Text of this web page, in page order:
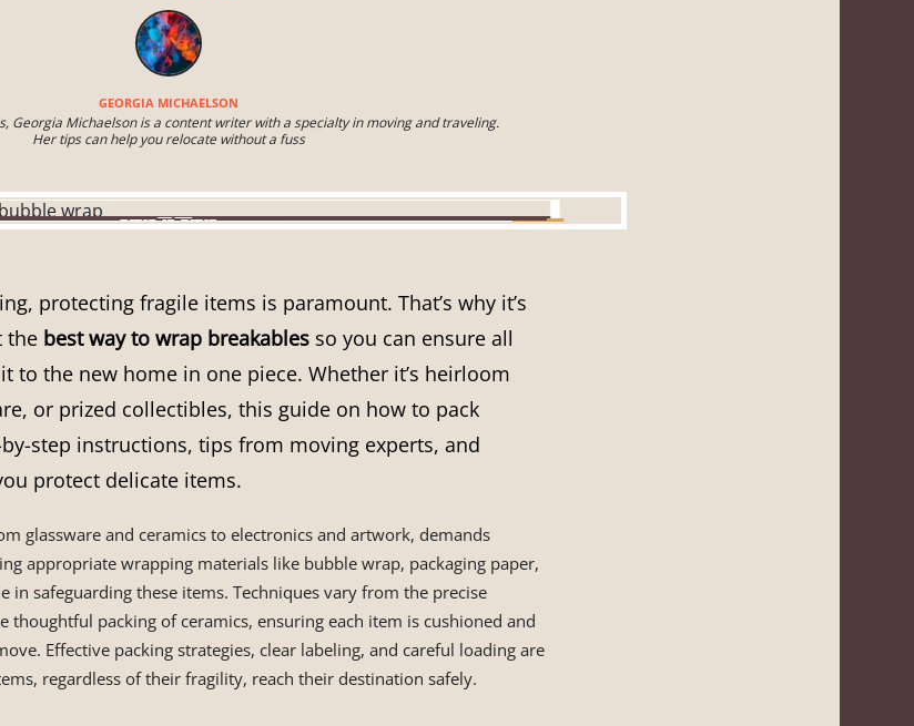
GEORGIA MICHAELSON
Georgia Michaelson is a content writer with a specialty in moving and traveling.
Her tips can help you relocate without a fuss
protecting fragile items is paramount. That’s why it’s
the best way to wrap breakablesso you can ensure all
to the new home in one piece. Whether it’s heirloom
or prized collectibles, this guide on how to pack
step instructions, tips from moving experts, and
protect delicate items.
glassware and ceramics to electronics and artwork, demands
appropriate wrapping materials like bubble wrap, packaging paper,
in safeguarding these items. Techniques vary from the precise
thoughtful packing of ceramics, ensuring each item is cushioned and
Effective packing strategies, clear labeling, and careful loading are
regardless of their fragility, reach their destination safely.